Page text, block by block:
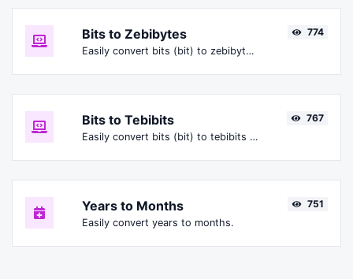
Bits to Zebibytes
Easily convert bits (bit) to zebibytes (ZiB).
774
Bits to Tebibits
Easily convert bits (bit) to tebibits (Tibit).
767
Years to Months
Easily convert years to months.
751